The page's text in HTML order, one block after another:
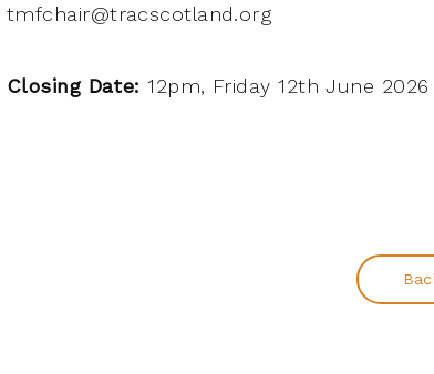
tmfchair@tracscotland.org
Closing Date: 12pm, Friday 12th June 2026